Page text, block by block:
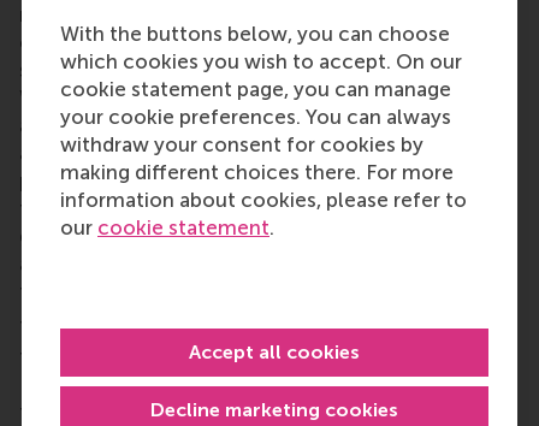
With the buttons below, you can choose
which cookies you wish to accept. On our
cookie statement page, you can manage
your cookie preferences. You can always
withdraw your consent for cookies by
making different choices there. For more
information about cookies, please refer to
our cookie statement.
Decline marketing cookies
Accept all cookies
network of thinkers and doers, a community built
on laughter, debate, knowledge sharing and the
shared belief that its people can make a difference.
With a growing network of more than 50,000
alumni worldwide, RSM’s alumni communitybrings
alumni opportunities for lifelong learning,
professional development and social connections
throughout their careers. Alumni include all RSM
graduates, from the firstpost-kandidaats
and
to those who graduated only this year.
There are lots oflocal alumni chaptersworldwide
to make alumni from RSM and Erasmus University
Rotterdam (EUR) feel at home. If your city isn't on
the map,
reach outand let's change that. And if